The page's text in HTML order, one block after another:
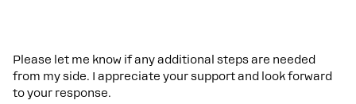
Please let me know if any additional steps are needed
from my side. I appreciate your support and look forward
to your response.